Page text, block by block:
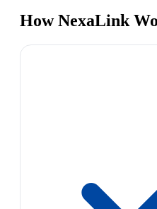
How NexaLink